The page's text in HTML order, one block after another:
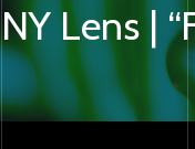
NY Lens |